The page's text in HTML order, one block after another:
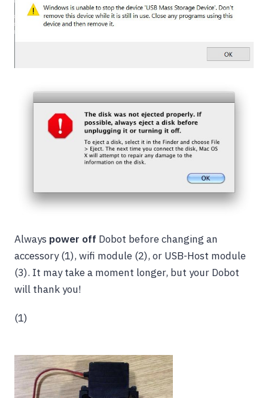
Always power off Dobot before changing an
accessory (1), wifi module (2), or USB-Host module
(3). It may take a moment longer, but your Dobot
will thank you!
(1)